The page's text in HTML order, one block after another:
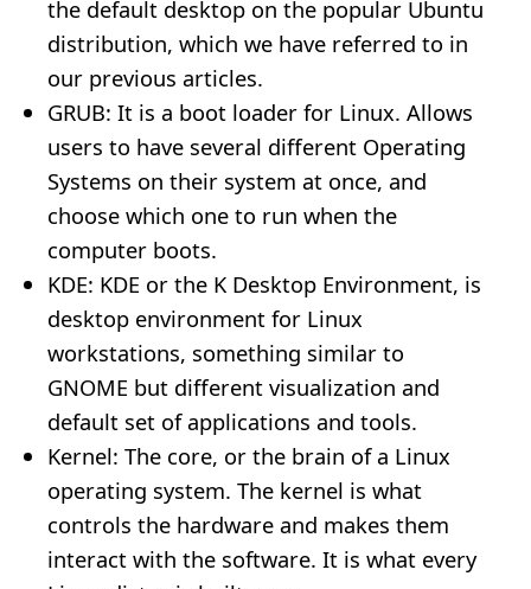
the default desktop on the popular Ubuntu
distribution, which we have referred to in
our previous articles.
GRUB: It is a boot loader for Linux. Allows
users to have several different Operating
Systems on their system at once, and
choose which one to run when the
computer boots.
KDE: KDE or the K Desktop Environment, is
desktop environment for Linux
workstations, something similar to
GNOME but different visualization and
default set of applications and tools.
Kernel: The core, or the brain of a Linux
operating system. The kernel is what
controls the hardware and makes them
interact with the software. It is what every